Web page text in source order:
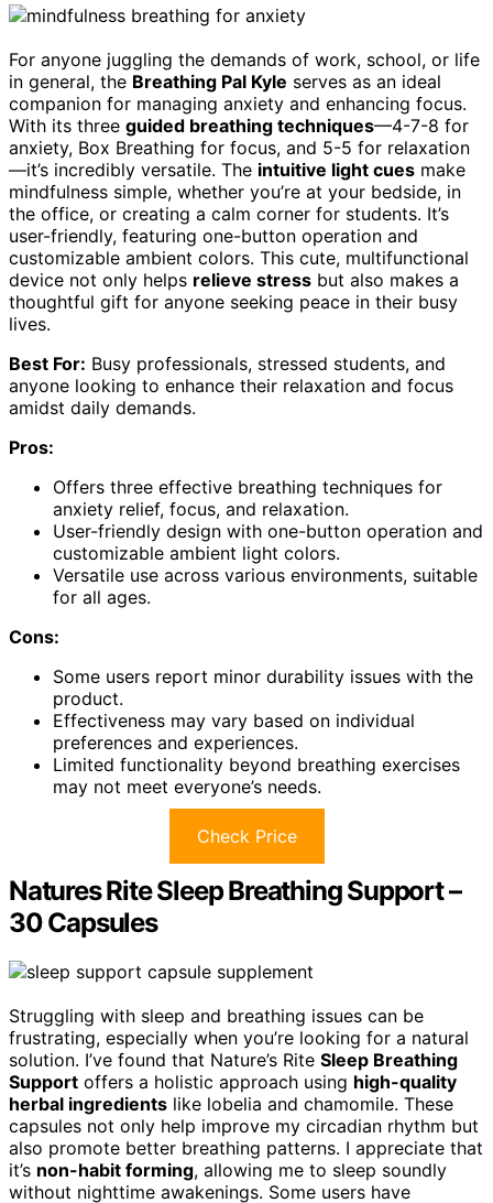
For anyone juggling the demands of work, school, or life
in general, the Breathing Pal Kyle serves as an ideal
companion for managing anxiety and enhancing focus.
With its three guided breathing techniques—4-7-8 for
anxiety, Box Breathing for focus, and 5-5 for relaxation
—it’s incredibly versatile. The intuitive light cues make
mindfulness simple, whether you’re at your bedside, in
the office, or creating a calm corner for students. It’s
user-friendly, featuring one-button operation and
customizable ambient colors. This cute, multifunctional
device not only helps relieve stress but also makes a
thoughtful gift for anyone seeking peace in their busy
lives.
Best For: Busy professionals, stressed students, and
anyone looking to enhance their relaxation and focus
amidst daily demands.
Pros:
Offers three effective breathing techniques for
anxiety relief, focus, and relaxation.
User-friendly design with one-button operation and
customizable ambient light colors.
Versatile use across various environments, suitable
for all ages.
Cons:
Some users report minor durability issues with the
product.
Effectiveness may vary based on individual
preferences and experiences.
Limited functionality beyond breathing exercises
may not meet everyone’s needs.
Check Price
Natures Rite Sleep Breathing Support –
30 Capsules
Struggling with sleep and breathing issues can be
frustrating, especially when you’re looking for a natural
solution. I’ve found that Nature’s Rite Sleep Breathing
Support offers a holistic approach using high-quality
herbal ingredients like lobelia and chamomile. These
capsules not only help improve my circadian rhythm but
also promote better breathing patterns. I appreciate that
it’s non-habit forming, allowing me to sleep soundly
without nighttime awakenings. Some users have